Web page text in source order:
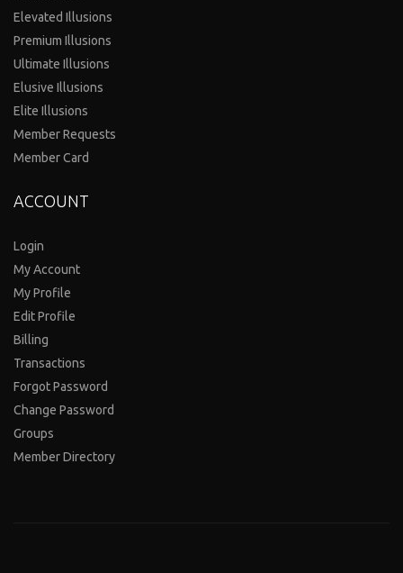
Elevated Illusions
Premium Illusions
Ultimate Illusions
Elusive Illusions
Elite Illusions
Member Requests
Member Card
ACCOUNT
Login
My Account
My Profile
Edit Profile
Billing
Transactions
Forgot Password
Change Password
Groups
Member Directory